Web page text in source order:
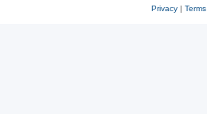
Privacy| Terms